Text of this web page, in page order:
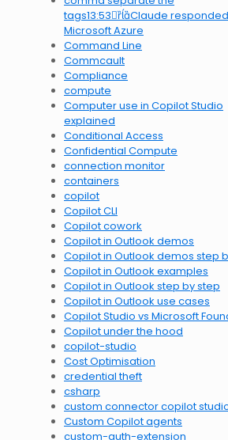
tags13:53Claude
Microsoft Azure
Command Line
Commcault
Compliance
compute
Computer use in Copilot Studio
explained
Conditional Access
Confidential Compute
connection monitor
containers
copilot
Copilot CLI
Copilot cowork
Copilot in Outlook demos
Copilot in Outlook demos step
Copilot in Outlook examples
Copilot in Outlook step by step
Copilot in Outlook use cases
Copilot Studio vs Microsoft
Copilot under the hood
copilot-studio
Cost Optimisation
credential theft
csharp
custom connector copilot
Custom Copilot agents
custom-auth-extension